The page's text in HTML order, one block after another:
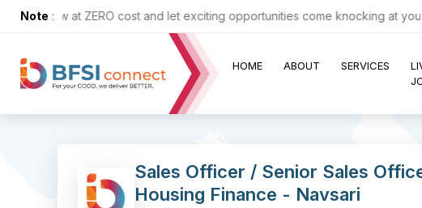
Note :
now at ZERO cost and let exciting opportunities come knocking at your door
HOME ABOUT SERVICES
Sales Officer / Senior Sales
Housing Finance - Navsari